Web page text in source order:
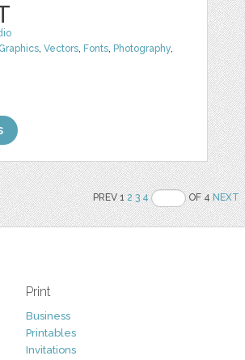
Graphics,Vectors, Fonts, Photography,
PREV 12 3 4 OF 4NEXT
Print
Business
Printables
Invitations